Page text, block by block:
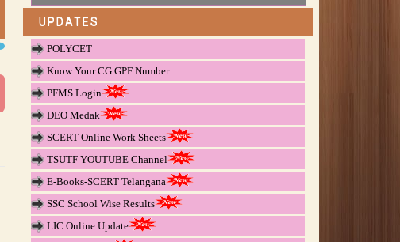
UPDATES
POLYCET
Know Your CG GPF Number
PFMS Login
DEO Medak
SCERT-Online Work Sheets
TSUTF YOUTUBE Channel
E-Books-SCERT Telangana
SSC School Wise Results
LIC Online Update